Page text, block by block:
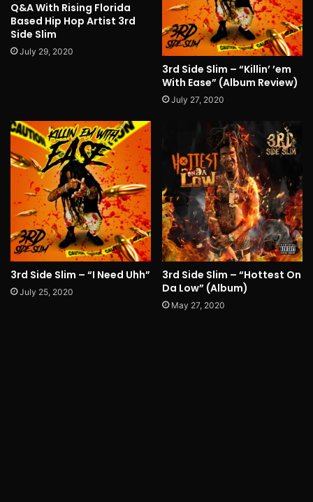
Q&A With Rising Florida
Based Hip Hop Artist 3rd
Side Slim
July 29, 2020
3rd Side Slim – “Killin’ ’em
With Ease” (Album Review)
July 27, 2020
3rd Side Slim – “I Need Uhh”
July 25, 2020
3rd Side Slim – “Hottest On
Da Low” (Album)
May 27, 2020